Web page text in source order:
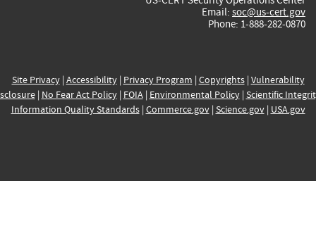
Email: soc@us-cert.gov
Phone: 1-888-282-0870
Site Privacy| Accessibility| Privacy Program | Copyrights| Vulnerability
| No Fear Act Policy| FOIA| Environmental Policy| Scientific
Information Quality Standards| Commerce.gov| Science.gov| USA.gov